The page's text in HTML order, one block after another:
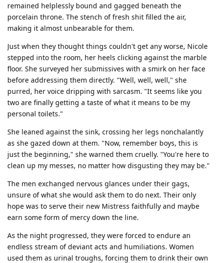
remained helplessly bound and gagged beneath the
porcelain throne. The stench of fresh shit filled the air,
making it almost unbearable for them.
Just when they thought things couldn't get any worse, Nicole
stepped into the room, her heels clicking against the marble
floor. She surveyed her submissives with a smirk on her face
before addressing them directly. "Well, well, well," she
purred, her voice dripping with sarcasm. "It seems like you
two are finally getting a taste of what it means to be my
personal toilets."
She leaned against the sink, crossing her legs nonchalantly
as she gazed down at them. "Now, remember boys, this is
just the beginning," she warned them cruelly. "You're here to
clean up my messes, no matter how disgusting they may be."
The men exchanged nervous glances under their gags,
unsure of what she would ask them to do next. Their only
hope was to serve their new Mistress faithfully and maybe
earn some form of mercy down the line.
As the night progressed, they were forced to endure an
endless stream of deviant acts and humiliations. Women
used them as urinal troughs, forcing them to drink their own